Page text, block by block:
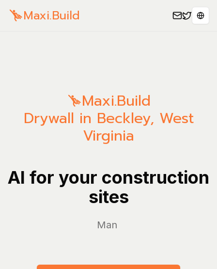
Maxi.Build
Maxi.Build
Drywall in Beckley, West
Virginia
AI for your construction
sites
Manage yo